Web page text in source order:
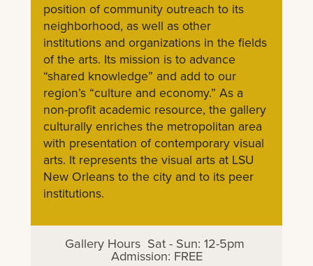
position of community outreach to its
neighborhood, as well as other
institutions and organizations in the fields
of the arts. Its mission is to advance
“shared knowledge” and add to our
region’s “culture and economy.” As a
non-profit academic resource, the gallery
culturally enriches the metropolitan area
with presentation of contemporary visual
arts. It represents the visual arts at LSU
New Orleans to the city and to its peer
institutions.
Gallery Hours Sat - Sun: 12-5pm
Admission: FREE